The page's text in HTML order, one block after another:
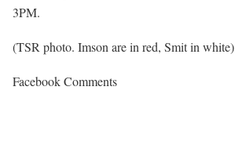
3PM.
(TSR photo. Imson are in red, Smit in white)
Facebook Comments